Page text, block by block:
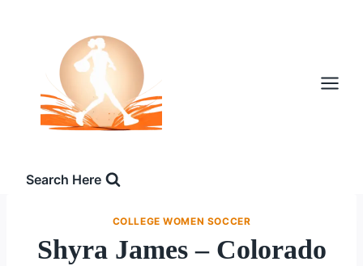
Search Here
COLLEGE WOMEN SOCCER
Shyra James – Colorado